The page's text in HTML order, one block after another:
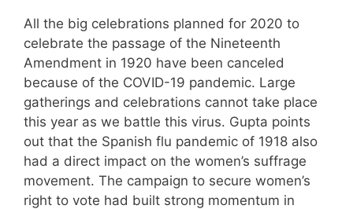
All the big celebrations planned for 2020 to
celebrate the passage of the Nineteenth
Amendment in 1920 have been canceled
because of the COVID-19 pandemic. Large
gatherings and celebrations cannot take place
this year as we battle this virus. Gupta points
out that the Spanish flu pandemic of 1918 also
had a direct impact on the women’s suffrage
movement. The campaign to secure women’s
right to vote had built strong momentum in